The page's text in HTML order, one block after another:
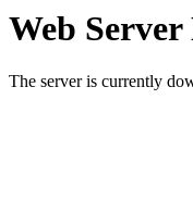
Web
The server is currently